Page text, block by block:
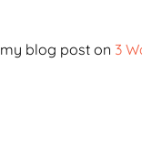
my blog post on 3